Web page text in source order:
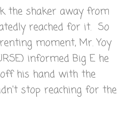
the shaker away from
reached for it. So
moment, Mr. Yoy
informed Big E he
his hand with the
stop reaching for the